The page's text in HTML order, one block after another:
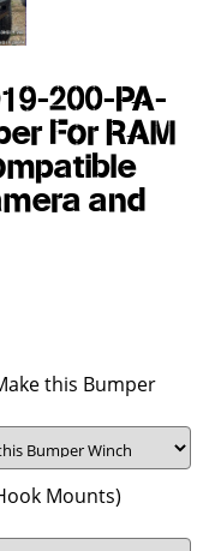
200-PA-
For RAM
and
this Bumper
Mounts)